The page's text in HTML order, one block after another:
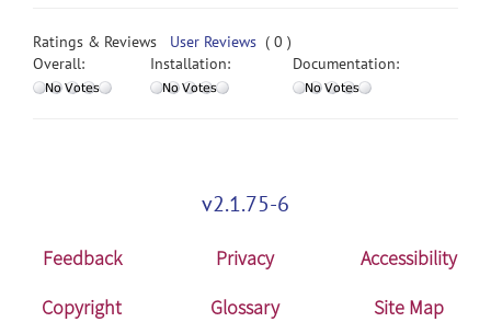
search
Accessibility
Ratings & Reviews User Reviews ( 0 )
Overall:
Installation: Documentation:
v2.1.75-6
Feedback Privacy
Accessibility
Copyright
Glossary Site Map